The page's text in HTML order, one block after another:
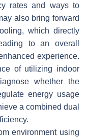
rates and ways to
also bring forward
which directly
to an overall
experience.
of utilizing indoor
whether the
energy usage
a combined dual
environment using